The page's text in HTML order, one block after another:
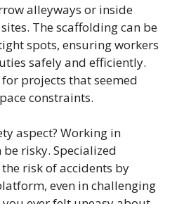
alleyways or inside
The scaffolding can be
spots, ensuring workers
safely and efficiently.
for projects that seemed
constraints.
aspect? Working in
risky. Specialized
risk of accidents by
even in challenging